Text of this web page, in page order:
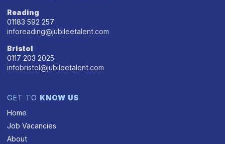
Reading
01183 592 257
inforeading@jubileetalent.com
Bristol
0117 203 2025
infobristol@jubileetalent.com
GET TO KNOW US
Home
Job Vacancies
About